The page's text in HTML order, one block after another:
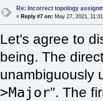
Re: Incorrect topology
« Reply #7 on: May 27, 2021,
Let's agree to
being. The
unambiguously
>Major". The